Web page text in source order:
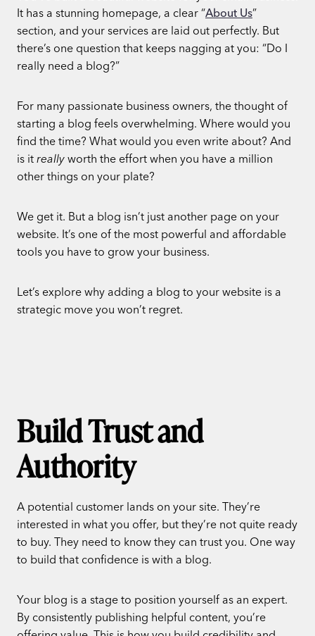
It has a stunning homepage, a clear “About Us”
section, and your services are laid out perfectly. But
there’s one question that keeps nagging at you: “Do I
really need a blog?”
For many passionate business owners, the thought of
starting a blog feels overwhelming. Where would you
find the time? What would you even write about? And
is it really worth the effort when you have a million
other things on your plate?
We get it. But a blog isn’t just another page on your
website. It’s one of the most powerful and affordable
tools you have to grow your business.
Let’s explore why adding a blog to your website is a
strategic move you won’t regret.
Build Trust and
Authority
A potential customer lands on your site. They’re
interested in what you offer, but they’re not quite ready
to buy. They need to know they can trust you. One way
to build that confidence is with a blog.
Your blog is a stage to position yourself as an expert.
By consistently publishing helpful content, you’re